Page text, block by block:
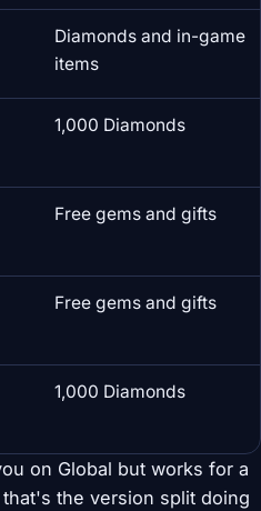
Diamonds and in-game
items
1,000 Diamonds
Free gems and gifts
Free gems and gifts
1,000 Diamonds
on Global but works for a
the version split doing